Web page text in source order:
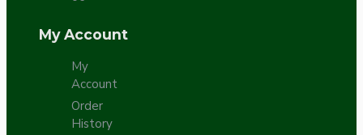
My Account
My
Account
Order
History